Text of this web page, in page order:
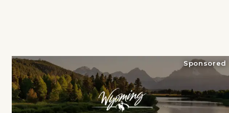
Sponsored